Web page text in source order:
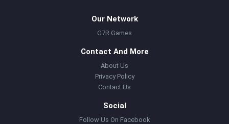
Our Network
G7R Games
Contact And More
About Us
Privacy Policy
Contact Us
Social
Follow Us On Facebook